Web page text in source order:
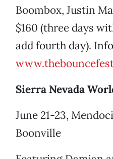
Boombox, Justin
$160 (three days
add fourth day).
Sierra Nevada
June 21-23,
Boonville